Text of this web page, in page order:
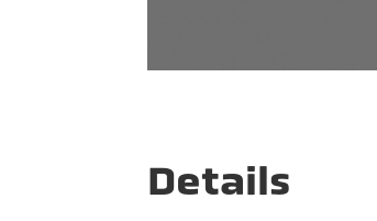
Details